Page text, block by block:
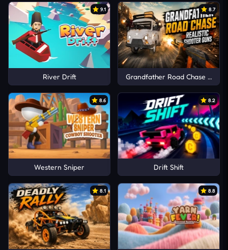
9.1
River Drift
8.7
Grandfather Road Chase
8.6
Western Sniper
8.2
Drift Shift
8.1 8.8